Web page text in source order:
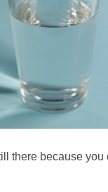
there because you